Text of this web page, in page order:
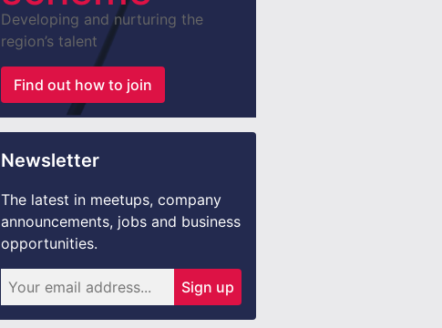
Developing and nurturing the
region’s talent
Find out how to join
Newsletter
The latest in meetups, company
announcements, jobs and business
opportunities.
Sign up